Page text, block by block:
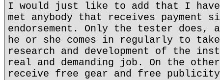
I would just like to add that I have
met anybody that receives payment
endorsement. Only the tester
he or she comes in regularly to
research and development of the
real and demanding job. On the
receive free gear and free